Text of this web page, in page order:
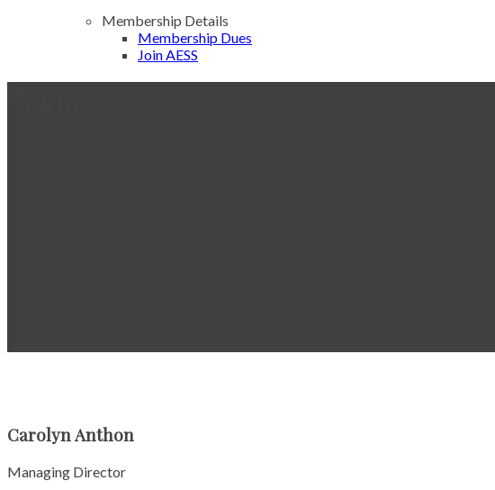
Membership Details
Membership Dues
Join AESS
Carolyn Anthon
Managing Director